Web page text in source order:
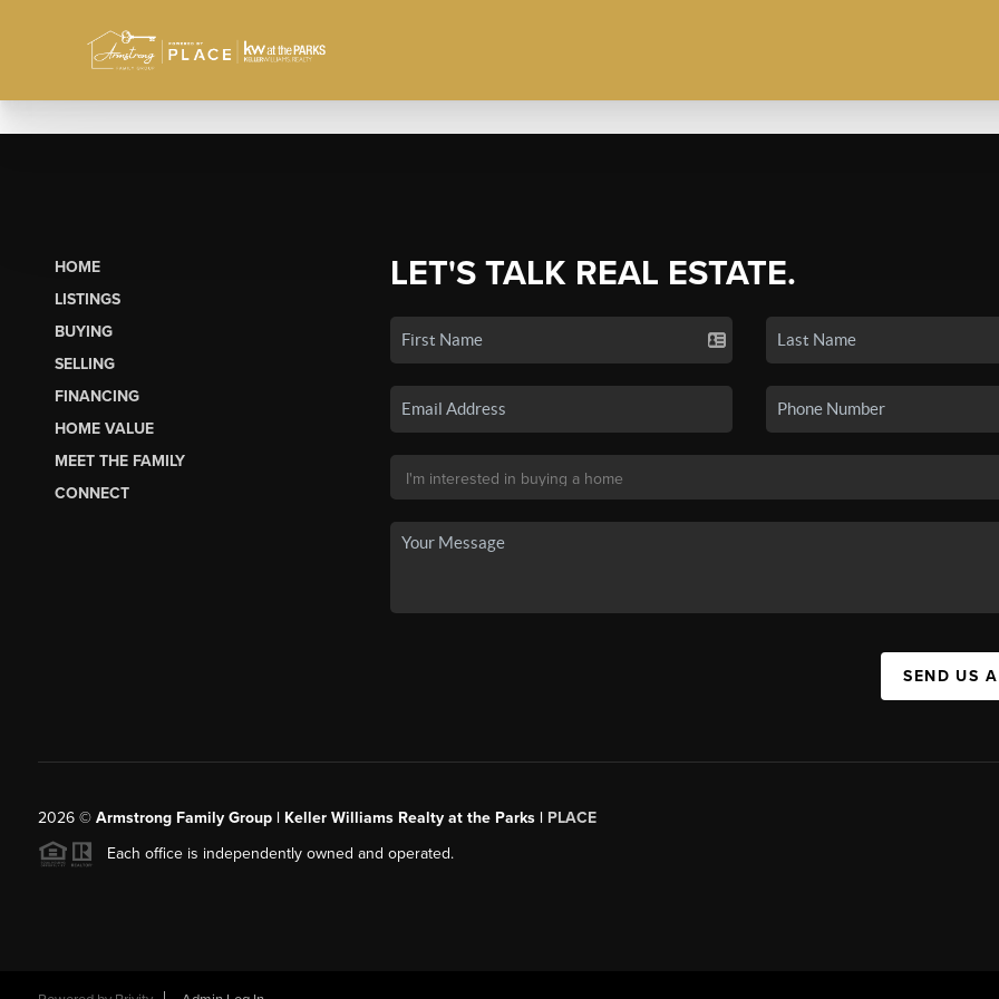
HOME
LISTINGS
BUYING
SELLING
FINANCING
HOME VALUE
MEET THE FAMILY
CONNECT
LET'S TALK REAL ESTATE.
SEND US
2026© Armstrong Family Group | Keller Williams Realty at the Parks | PLACE
Each office is independently owned and operated.